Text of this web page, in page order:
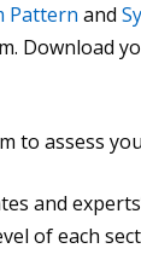
Pattern and
Download
to assess
and
of each